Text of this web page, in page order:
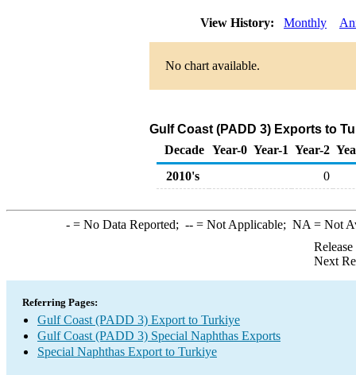
View History: Monthly
No chart available.
Gulf Coast (PADD 3) Exports to
Decade Year-0 Year-1 Year-2
2010's
0
-= No Data Reported; --= Not Applicable; NA = Not
Next
Referring Pages:
Gulf Coast (PADD 3) Export to Turkiye
Gulf Coast (PADD 3) Special Naphthas Exports
Special Naphthas Export to Turkiye